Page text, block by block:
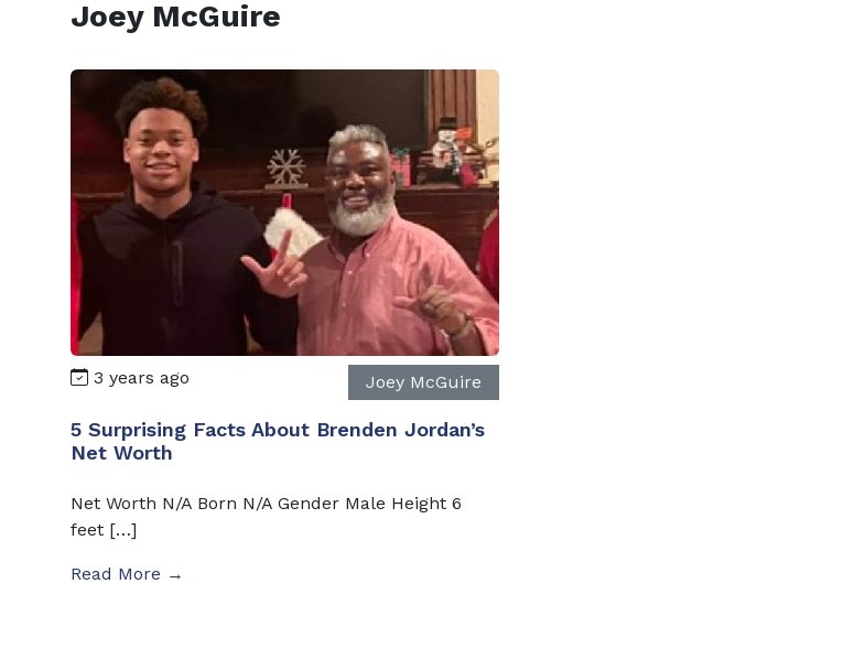
Joey McGuire
3 years ago Joey McGuire
5 Surprising Facts About Brenden Jordan’s
Net Worth
Net Worth N/A Born N/A Gender Male Height 6
feet […]
Read More →